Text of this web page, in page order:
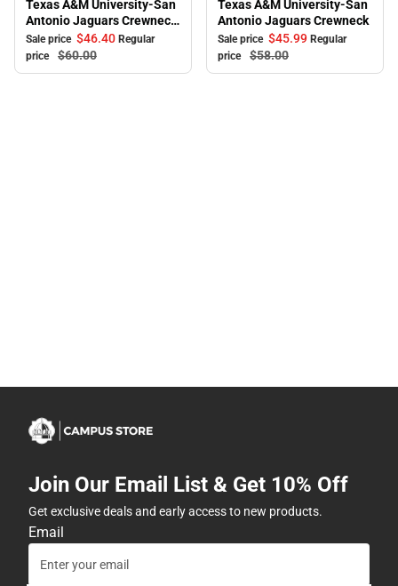
Texas A&M University-San
Antonio Jaguars Crewneck
Sweatshirt
Sale price $46.40 Regular
price
$60.00
Texas A&M University-San
Antonio Jaguars Crewneck
Sale price $45.99 Regular
price
$58.00
Join Our Email List & Get 10% Off
Get exclusive deals and early access to new products.
Email